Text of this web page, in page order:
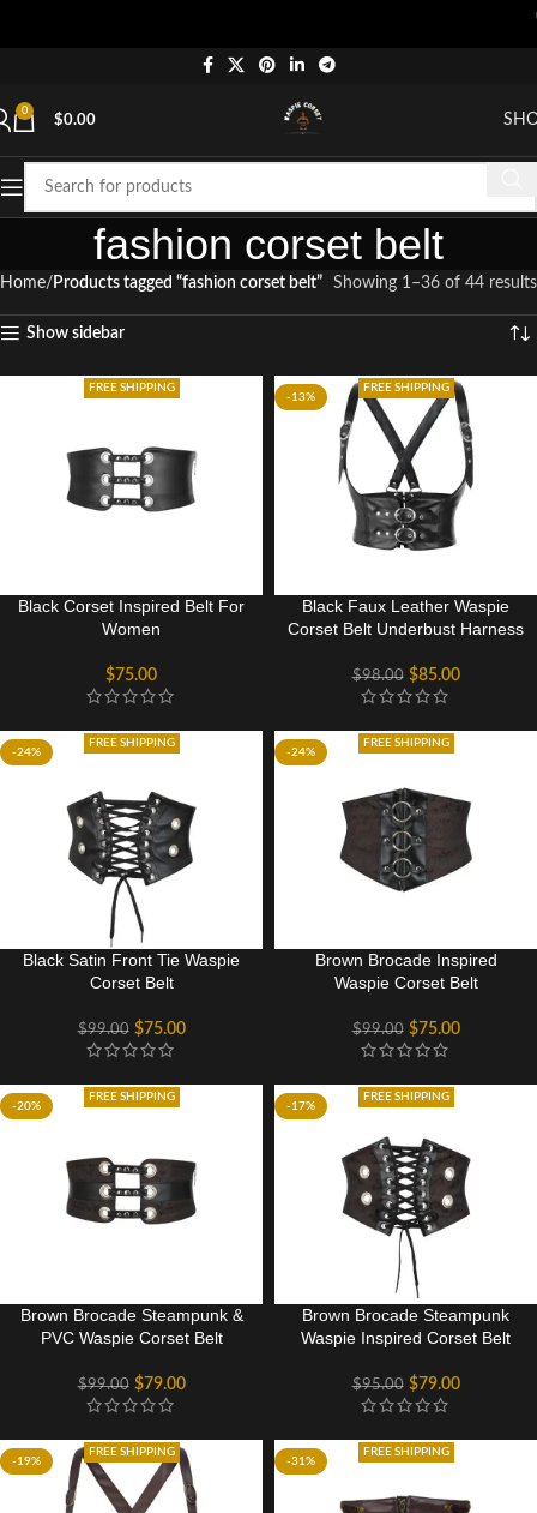
0
$0.00
fashion corset belt
Home Products tagged “fashion corset belt” Showing 1–36 of 44 results
Show sidebar
FREE SHIPPING
Black Corset Inspired Belt For
Women
$75.00
-13%
FREE SHIPPING
Black Faux Leather Waspie
Corset Belt Underbust Harness
$98.00 $85.00
-24%
FREE SHIPPING
Black Satin Front Tie Waspie
Corset Belt
$99.00 $75.00
-24%
FREE SHIPPING
Brown Brocade Inspired
Waspie Corset Belt
$99.00 $75.00
-20%
FREE SHIPPING
Brown Brocade Steampunk &
PVC Waspie Corset Belt
$99.00 $79.00
-17%
FREE SHIPPING
Brown Brocade Steampunk
Waspie Inspired Corset Belt
$95.00 $79.00
-19%
FREE SHIPPING
-31%
FREE SHIPPING